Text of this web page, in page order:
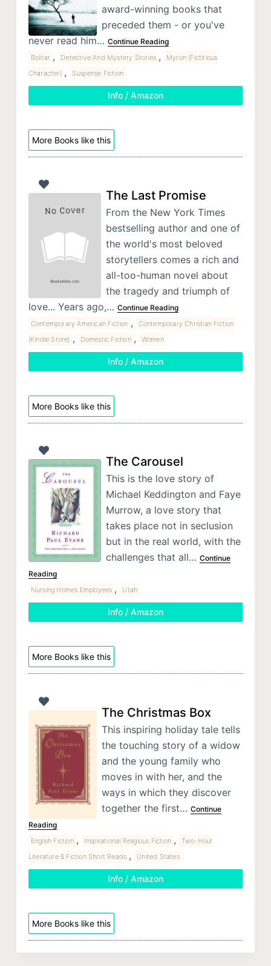
award-winning books that
preceded them - or you've
never read him… Continue Reading
Bolitar , Detective And Mystery Stories ,
Myron (Fictitious
Character) , Suspense Fiction
Info / Amazon
More Books like this
The Last Promise
From the New York Times
bestselling author and one of
the world's most beloved
storytellers comes a rich and
all-too-human novel about
the tragedy and triumph of
love... Years ago,… Continue Reading
Contemporary American Fiction ,
Contemporary Christian Fiction
(Kindle Store) , Domestic Fiction , Women
Info / Amazon
More Books like this
The Carousel
This is the love story of
Michael Keddington and Faye
Murrow, a love story that
takes place not in seclusion
but in the real world, with the
challenges that all… Continue
Reading
Nursing Homes Employees , Utah
Info / Amazon
More Books like this
The Christmas Box
This inspiring holiday tale tells
the touching story of a widow
and the young family who
moves in with her, and the
ways in which they discover
together the first… Continue
Reading
English Fiction , Inspirational Religious Fiction ,
Two-Hour
Literature & Fiction Short Reads , United States
Info / Amazon
More Books like this